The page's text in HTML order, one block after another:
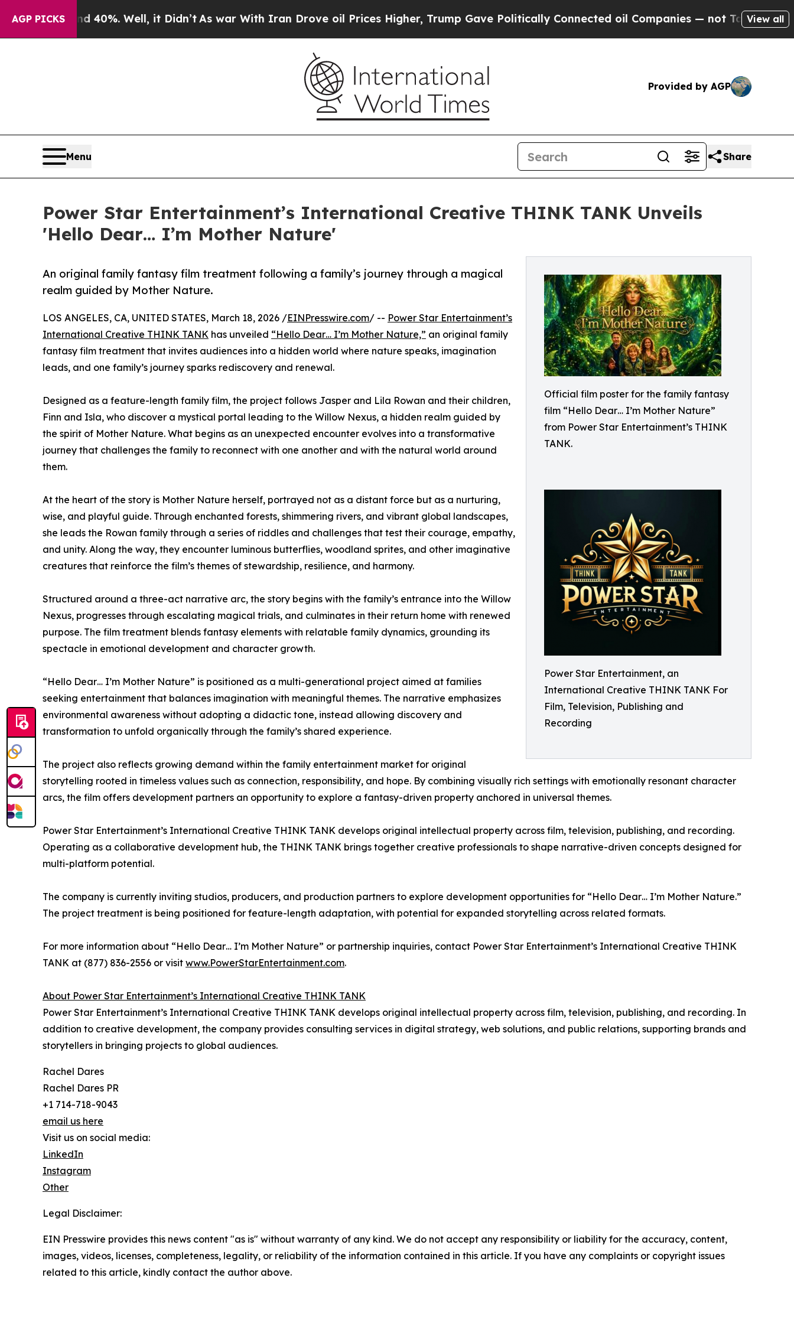
AGP PICKS40%. Well, it Didn’tAs war With Iran Drove oil Prices Higher, Trump Gave Politically Connected oil Companies — not Taxpayers — theView all
Provided by AGP
Menu Share
Power Star Entertainment’s International Creative THINK TANK Unveils
'Hello Dear… I’m Mother Nature'
Official film poster for the family fantasy
film “Hello Dear… I’m Mother Nature”
from Power Star Entertainment’s THINK
TANK.
Power Star Entertainment, an
International Creative THINK TANK For
Film, Television, Publishing and
Recording
An original family fantasy film treatment following a family’s journey through a magical
realm guided by Mother Nature.
LOS ANGELES, CA, UNITED STATES, March 18, 2026 /EINPresswire.com/ -- Power Star Entertainment’s
International Creative THINK TANK has unveiled “Hello Dear… I’m Mother Nature,” an original family
fantasy film treatment that invites audiences into a hidden world where nature speaks, imagination
leads, and one family’s journey sparks rediscovery and renewal.
Designed as a feature-length family film, the project follows Jasper and Lila Rowan and their children,
Finn and Isla, who discover a mystical portal leading to the Willow Nexus, a hidden realm guided by
the spirit of Mother Nature. What begins as an unexpected encounter evolves into a transformative
journey that challenges the family to reconnect with one another and with the natural world around
them.
At the heart of the story is Mother Nature herself, portrayed not as a distant force but as a nurturing,
wise, and playful guide. Through enchanted forests, shimmering rivers, and vibrant global landscapes,
she leads the Rowan family through a series of riddles and challenges that test their courage, empathy,
and unity. Along the way, they encounter luminous butterflies, woodland sprites, and other imaginative
creatures that reinforce the film’s themes of stewardship, resilience, and harmony.
Structured around a three-act narrative arc, the story begins with the family’s entrance into the Willow
Nexus, progresses through escalating magical trials, and culminates in their return home with renewed
purpose. The film treatment blends fantasy elements with relatable family dynamics, grounding its
spectacle in emotional development and character growth.
“Hello Dear… I’m Mother Nature” is positioned as a multi-generational project aimed at families
seeking entertainment that balances imagination with meaningful themes. The narrative emphasizes
environmental awareness without adopting a didactic tone, instead allowing discovery and
transformation to unfold organically through the family’s shared experience.
The project also reflects growing demand within the family entertainment market for original
storytelling rooted in timeless values such as connection, responsibility, and hope. By combining visually rich settings with emotionally resonant character
arcs, the film offers development partners an opportunity to explore a fantasy-driven property anchored in universal themes.
Power Star Entertainment’s International Creative THINK TANK develops original intellectual property across film, television, publishing, and recording.
Operating as a collaborative development hub, the THINK TANK brings together creative professionals to shape narrative-driven concepts designed for
multi-platform potential.
The company is currently inviting studios, producers, and production partners to explore development opportunities for “Hello Dear… I’m Mother Nature.”
The project treatment is being positioned for feature-length adaptation, with potential for expanded storytelling across related formats.
For more information about “Hello Dear… I’m Mother Nature” or partnership inquiries, contact Power Star Entertainment’s International Creative THINK
TANK at (877) 836-2556 or visit www.PowerStarEntertainment.com.
About Power Star Entertainment’s International Creative THINK TANK
Power Star Entertainment’s International Creative THINK TANK develops original intellectual property across film, television, publishing, and recording. In
addition to creative development, the company provides consulting services in digital strategy, web solutions, and public relations, supporting brands and
storytellers in bringing projects to global audiences.
Rachel Dares
Rachel Dares PR
+1 714-718-9043
email us here
Visit us on social media:
LinkedIn
Instagram
Other
Legal Disclaimer:
EIN Presswire provides this news content "as is" without warranty of any kind. We do not accept any responsibility or liability for the accuracy, content,
images, videos, licenses, completeness, legality, or reliability of the information contained in this article. If you have any complaints or copyright issues
related to this article, kindly contact the author above.